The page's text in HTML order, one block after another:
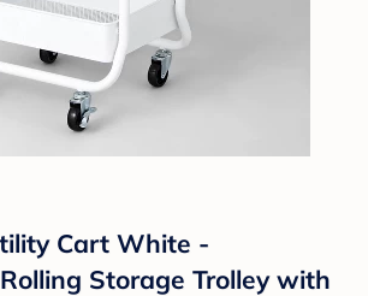
Cart White -
Storage Trolley with